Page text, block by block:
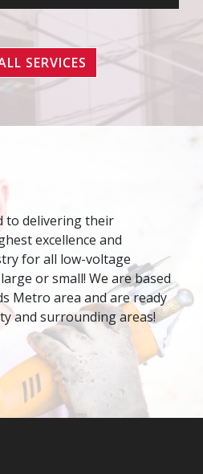
SERVICES
to delivering their
excellence and
for all low-voltage
or small! We are based
Metro area and are ready
and surrounding areas!